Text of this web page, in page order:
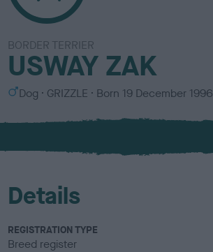
BORDER TERRIER
USWAY ZAK
S
x
Dog
C
l
u
GRIZZLE Born 19 December 1996
Details
REGISTRATION TYPE
Breed register